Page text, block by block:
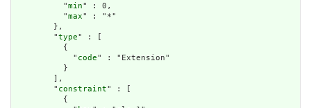
          "
min" : 0,
          "
max" : "*"
        },
        "
type" : [
          {
            "
code" : "Extension"
          }
        ],
        "
constraint" : [
          {